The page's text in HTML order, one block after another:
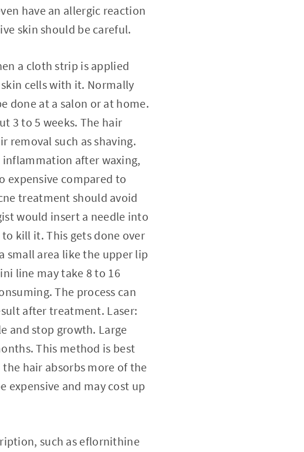
have an allergic reaction
skin should be careful.
a cloth strip is applied
cells with it. Normally
done at a salon or at home.
3 to 5 weeks. The hair
removal such as shaving.
inflammation after waxing,
expensive compared to
treatment should avoid
would insert a needle into
kill it. This gets done over
small area like the upper lip
line may take 8 to 16
The process can
after treatment. Laser:
and stop growth. Large
This method is best
hair absorbs more of the
and may cost up
such as eflornithine